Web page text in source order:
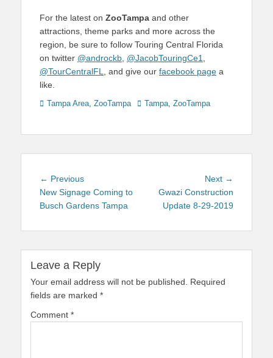
For the latest on ZooTampa and other
attractions, theme parks and more across the
region, be sure to follow Touring Central Florida
on twitter @androckb @JacobTouringCe1
@TourCentralFL
, and give our facebook page a
like.
Categories
Tampa Area, ZooTampa TagsTampa, ZooTampa
Post
navigation
← PreviousPrevious
post:
New Signage Coming to
Busch Gardens Tampa
Next →
Gwazi Construction
Update 8-29-2019
Leave a Reply
Your email address will not be published.
Required
fields are marked *
Comment *